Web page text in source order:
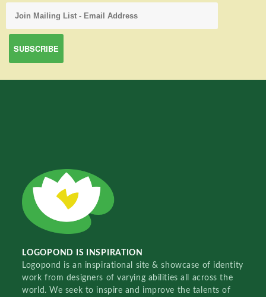
LOGOPOND IS INSPIRATION
Logopond is an inspirational site & showcase of identity
work from designers of varying abilities all across the
world. We seek to inspire and improve the talents of